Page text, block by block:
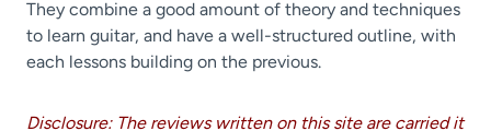
They combine a good amount of theory and techniques
to learn guitar, and have a well-structured outline, with
each lessons building on the previous.
Disclosure: The reviews written on this site are carried it